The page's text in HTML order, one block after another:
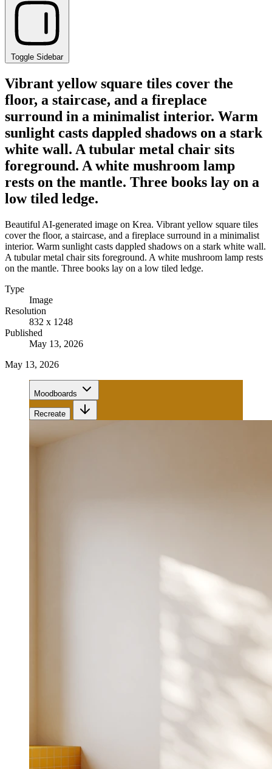
Toggle Sidebar
Vibrant yellow square tiles cover the
floor, a staircase, and a fireplace
surround in a minimalist interior. Warm
sunlight casts dappled shadows on a stark
white wall. A tubular metal chair sits
foreground. A white mushroom lamp
rests on the mantle. Three books lay on a
low tiled ledge.
Beautiful AI-generated image on Krea. Vibrant yellow square tiles
cover the floor, a staircase, and a fireplace surround in a minimalist
interior. Warm sunlight casts dappled shadows on a stark white wall.
A tubular metal chair sits foreground. A white mushroom lamp rests
on the mantle. Three books lay on a low tiled ledge.
Type
Image
Resolution
832 x 1248
Published
May 13, 2026
May 13, 2026
Moodboards
Recreate